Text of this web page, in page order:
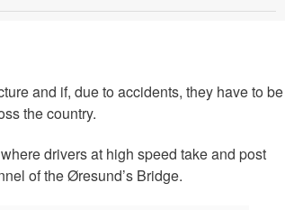
and if, due to accidents, they have to be
the country.
drivers at high speed take and post
of the Øresund’s Bridge.